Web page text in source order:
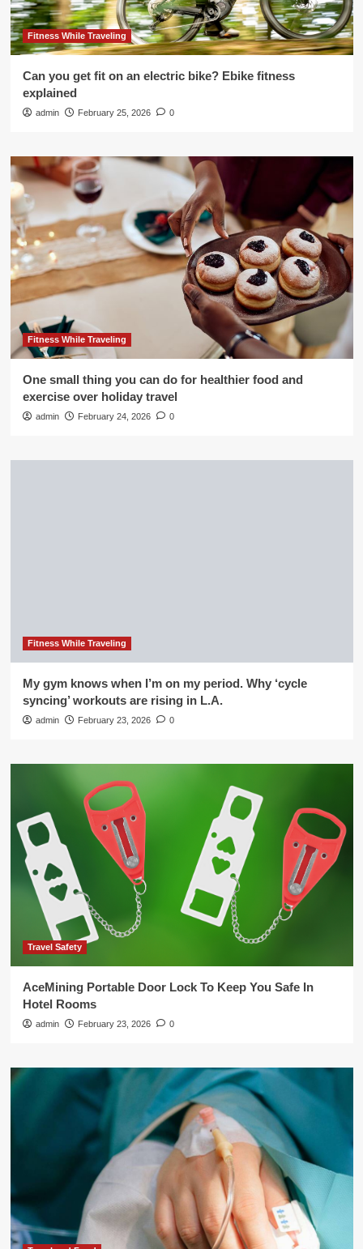
Fitness While Traveling
Can you get fit on an electric bike? Ebike fitness
explained
admin February 25, 2026 0
Fitness While Traveling
One small thing you can do for healthier food and
exercise over holiday travel
admin February 24, 2026 0
Fitness While Traveling
My gym knows when I’m on my period. Why ‘cycle
syncing’ workouts are rising in L.A.
admin February 23, 2026 0
Travel Safety
AceMining Portable Door Lock To Keep You Safe In
Hotel Rooms
admin February 23, 2026 0